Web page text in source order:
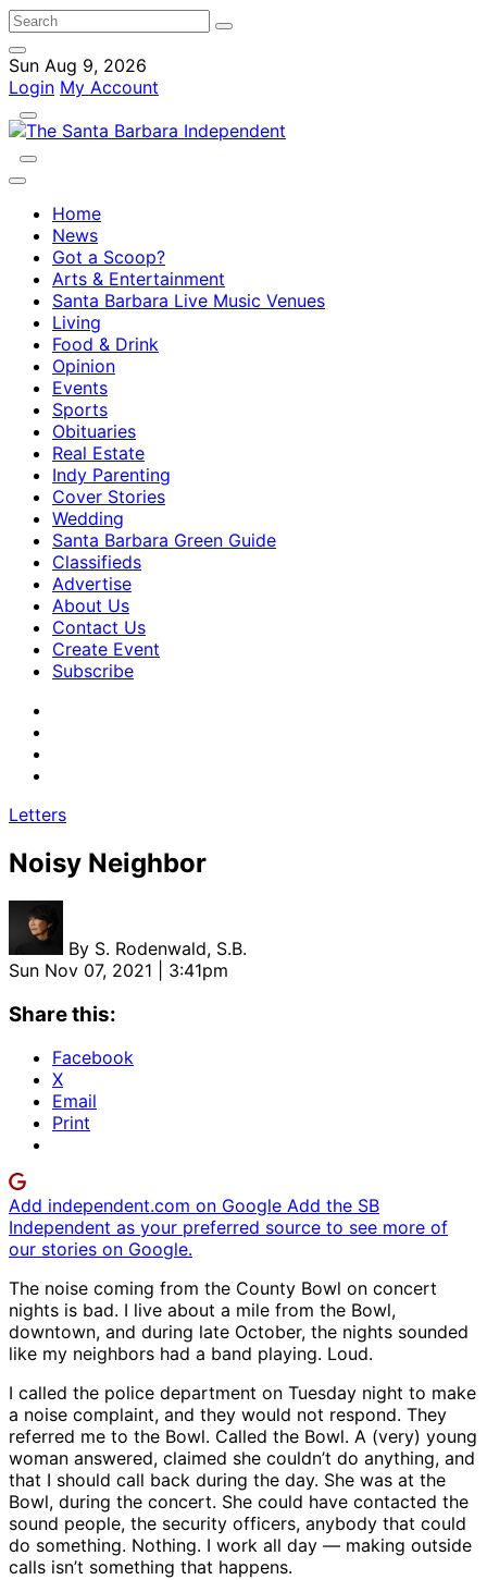
Sun Aug 9, 2026
Login My Account
Home
News
Got a Scoop?
Arts & Entertainment
Santa Barbara Live Music Venues
Living
Food & Drink
Opinion
Events
Sports
Obituaries
Real Estate
Indy Parenting
Cover Stories
Wedding
Santa Barbara Green Guide
Classifieds
Advertise
About Us
Contact Us
Create Event
Subscribe
Letters
Noisy Neighbor
By S. Rodenwald, S.B.
Sun Nov 07, 2021 | 3:41pm
Share this:
Facebook
X
Email
Print
Add independent.com on Google Add the SB
Independent as your preferred source to see more of
our stories on Google.
The noise coming from the County Bowl on concert
nights is bad. I live about a mile from the Bowl,
downtown, and during late October, the nights sounded
like my neighbors had a band playing. Loud.
I called the police department on Tuesday night to make
a noise complaint, and they would not respond. They
referred me to the Bowl. Called the Bowl. A (very) young
woman answered, claimed she couldn’t do anything, and
that I should call back during the day. She was at the
Bowl, during the concert. She could have contacted the
sound people, the security officers, anybody that could
do something. Nothing. I work all day — making outside
calls isn’t something that happens.